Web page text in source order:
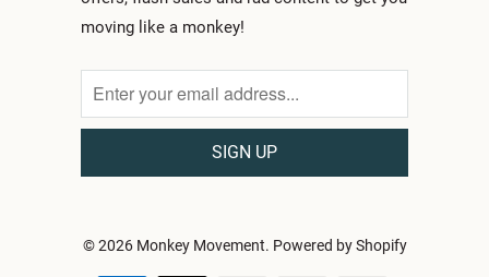
moving like a monkey!
© 2026 Monkey Movement. Powered by Shopify